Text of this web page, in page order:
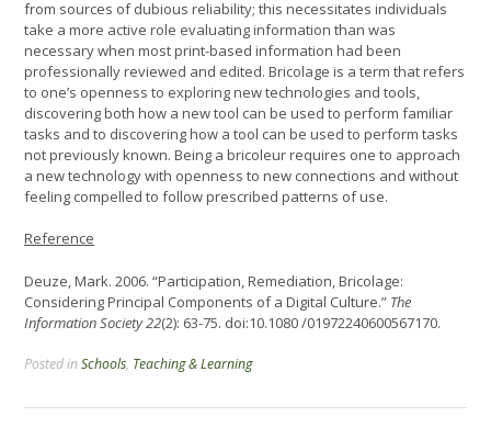
from sources of dubious reliability; this necessitates individuals
take a more active role evaluating information than was
necessary when most print-based information had been
professionally reviewed and edited. Bricolage is a term that refers
to one’s openness to exploring new technologies and tools,
discovering both how a new tool can be used to perform familiar
tasks and to discovering how a tool can be used to perform tasks
not previously known. Being a bricoleur requires one to approach
a new technology with openness to new connections and without
feeling compelled to follow prescribed patterns of use.
Reference
Deuze, Mark. 2006. “Participation, Remediation, Bricolage:
Considering Principal Components of a Digital Culture.” The
Information Society 22(2): 63-75. doi:10.1080 /01972240600567170.
Posted inSchools, Teaching & Learning